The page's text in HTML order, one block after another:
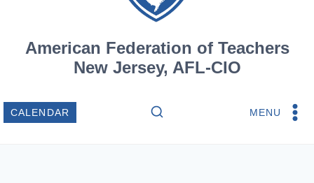
American Federation of Teachers
New Jersey, AFL-CIO
CALENDAR MENU